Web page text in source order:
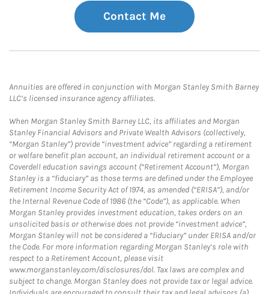
Contact Me
Annuities are offered in conjunction with Morgan Stanley Smith Barney
LLC’s licensed insurance agency affiliates.
When Morgan Stanley Smith Barney LLC, its affiliates and Morgan
Stanley Financial Advisors and Private Wealth Advisors (collectively,
“Morgan Stanley”) provide “investment advice” regarding a retirement
or welfare benefit plan account, an individual retirement account or a
Coverdell education savings account (“Retirement Account”), Morgan
Stanley is a “fiduciary” as those terms are defined under the Employee
Retirement Income Security Act of 1974, as amended (“ERISA”), and/or
the Internal Revenue Code of 1986 (the “Code”), as applicable. When
Morgan Stanley provides investment education, takes orders on an
unsolicited basis or otherwise does not provide “investment advice”,
Morgan Stanley will not be considered a “fiduciary” under ERISA and/or
the Code. For more information regarding Morgan Stanley’s role with
respect to a Retirement Account, please visit
www.morganstanley.com/disclosures/dol. Tax laws are complex and
subject to change. Morgan Stanley does not provide tax or legal advice.